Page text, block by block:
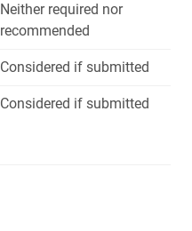
Neither required nor
recommended
Considered if submitted
Considered if submitted